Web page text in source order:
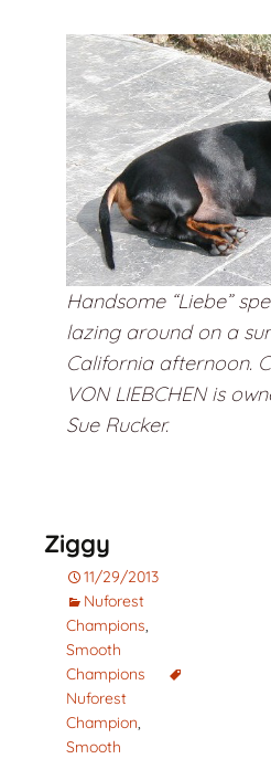
Handsome “Liebe”
lazing around on a
California afternoon.
VON LIEBCHEN is
Sue Rucker.
Ziggy
11/29/2013
Nuforest
Champions,
Smooth
Champions
Nuforest
Champion,
Smooth